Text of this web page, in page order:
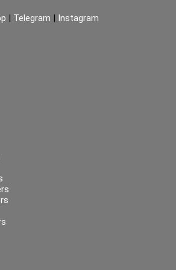
| Telegram | Instagram